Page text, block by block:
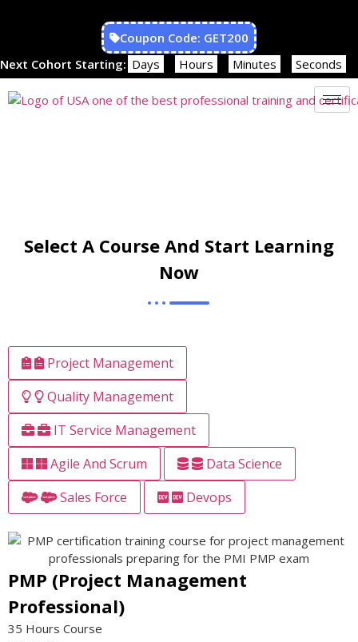
Coupon Code: GET200
Next Cohort Starting: Days Hours Minutes Seconds
Select A Course And Start Learning
Now
Project Management
Quality Management
IT Service Management
Agile And Scrum
Data Science
Sales Force
Devops
PMP (Project Management
Professional)
35 Hours Course